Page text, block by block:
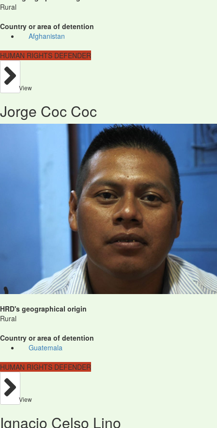
Rural
Country or area of detention
Afghanistan
HUMAN RIGHTS DEFENDER
View
Jorge Coc Coc
HRD's geographical origin
Rural
Country or area of detention
Guatemala
HUMAN RIGHTS DEFENDER
View
Ignacio Celso Lino